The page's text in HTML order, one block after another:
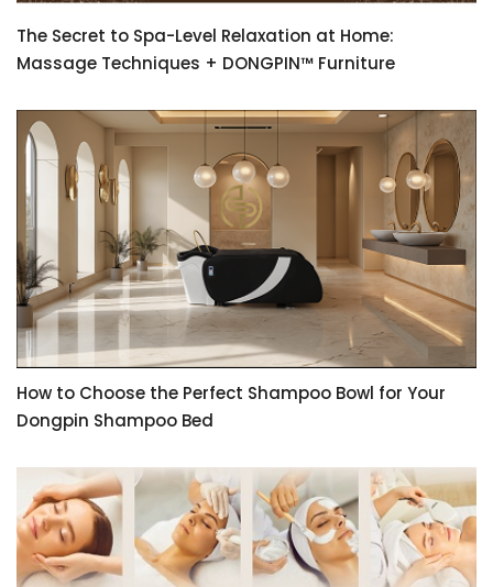
The Secret to Spa-Level Relaxation at Home:
Massage Techniques + DONGPIN™ Furniture
How to Choose the Perfect Shampoo Bowl for Your
Dongpin Shampoo Bed